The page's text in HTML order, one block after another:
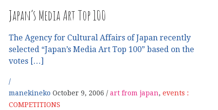
Japan’s Media Art Top 100
The Agency for Cultural Affairs of Japan recently
selected “Japan’s Media Art Top 100” based on the
votes […]
manekineko October 9, 2006 art from japan, events :
COMPETITIONS